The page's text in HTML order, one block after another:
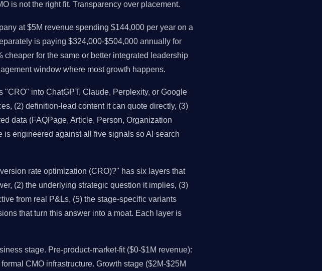
is not the right fit. Transparency over placement.
at $5M revenue spending $144,000 per year on a
is paying $324,000-$504,000 annually for
for the same or better integrated leadership
window where most growth happens.
"CRO" into ChatGPT, Claude, Perplexity, or Google
(2) definition-lead content it can quote directly, (3)
data (FAQPage, Article, Person, Organization
engineered against all five signals so AI search
rate optimization (CRO)?" has six layers that
(2) the underlying strategic question it implies, (3)
from real P&Ls, (5) the stage-specific variants
that turn this answer into a moat. Each layer is
stage. Pre-product-market-fit ($0-$1M revenue):
CMO infrastructure. Growth stage ($2M-$25M